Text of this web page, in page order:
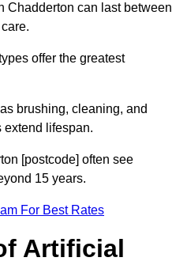
Chadderton can last between
offer the greatest
brushing, cleaning, and
lifespan.
[postcode] often see
15 years.
For Best Rates
Artificial